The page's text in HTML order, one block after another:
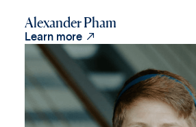
Alexander Pham
Learn more 